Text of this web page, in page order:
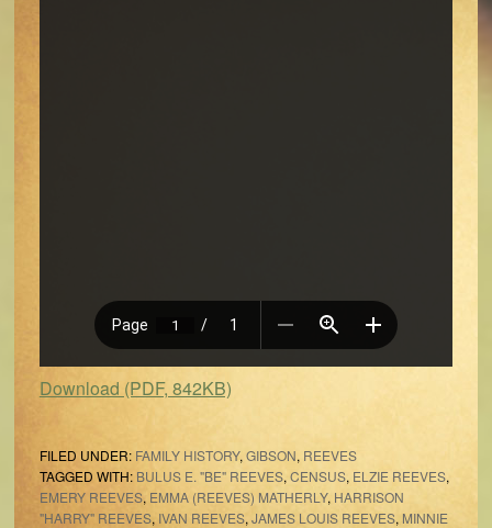
Download (PDF, 842KB)
FILED UNDER: FAMILY HISTORY, GIBSON, REEVES
TAGGED WITH: BULUS E. "BE" REEVES, CENSUS, ELZIE REEVES,
EMERY REEVES, EMMA (REEVES) MATHERLY, HARRISON
"HARRY" REEVES, IVAN REEVES, JAMES LOUIS REEVES, MINNIE